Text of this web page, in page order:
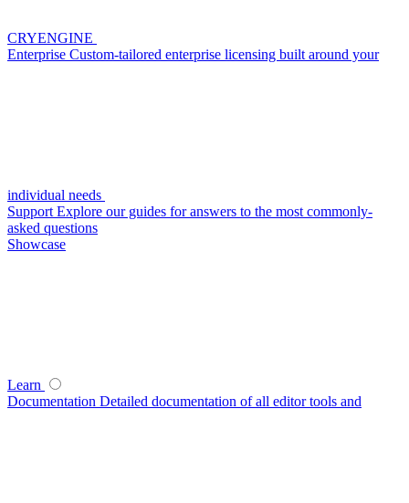
CRYENGINE
Enterprise Custom-tailored enterprise licensing built around your
individual needs
Support Explore our guides for answers to the most commonly-
asked questions
Showcase
Learn
Documentation Detailed documentation of all editor tools and